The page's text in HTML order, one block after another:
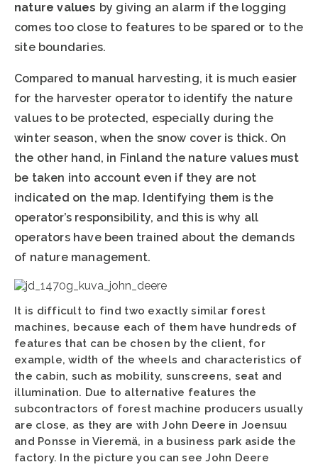
nature values by giving an alarm if the logging
comes too close to features to be spared or to the
site boundaries.
Compared to manual harvesting, it is much easier
for the harvester operator to identify the nature
values to be protected, especially during the
winter season, when the snow cover is thick. On
the other hand, in Finland the nature values must
be taken into account even if they are not
indicated on the map. Identifying them is the
operator’s responsibility, and this is why all
operators have been trained about the demands
of nature management.
It is difficult to find two exactly similar forest
machines, because each of them have hundreds of
features that can be chosen by the client, for
example, width of the wheels and characteristics of
the cabin, such as mobility, sunscreens, seat and
illumination. Due to alternative features the
subcontractors of forest machine producers usually
are close, as they are with John Deere in Joensuu
and Ponsse in Vieremä, in a business park aside the
factory. In the picture you can see John Deere